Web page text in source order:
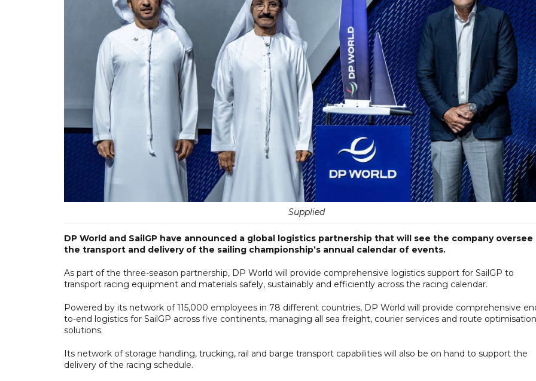
Supplied
DP World and SailGP have announced a global logistics partnership that will see the company oversee
the transport and delivery of the sailing championship’s annual calendar of events.
As part of the three-season partnership, DP World will provide comprehensive logistics support for SailGP to
transport racing equipment and materials safely, sustainably and efficiently across the racing calendar.
Powered by its network of 115,000 employees in 78 different countries, DP World will provide comprehensive
to-end logistics for SailGP across five continents, managing all sea freight, courier services and route optimisation
solutions.
Its network of storage handling, trucking, rail and barge transport capabilities will also be on hand to support the
delivery of the racing schedule.